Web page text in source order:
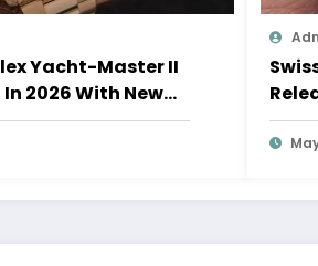
Yacht-Master II
2026 With New
Design
100